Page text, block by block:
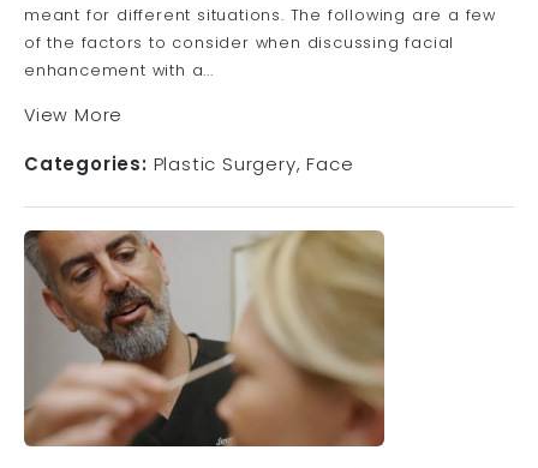
meant for different situations. The following are a few
of the factors to consider when discussing facial
enhancement with a...
View More
Categories: Plastic Surgery Face